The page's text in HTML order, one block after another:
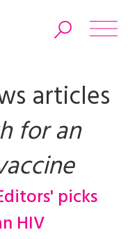
articles
for an
picks
HIV